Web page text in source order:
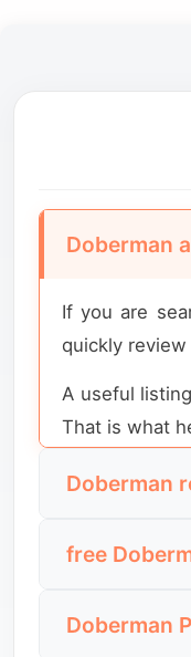
Doberman
If you are
quickly
A useful
That is what
Doberman
They want
free
simple: why
Doberman